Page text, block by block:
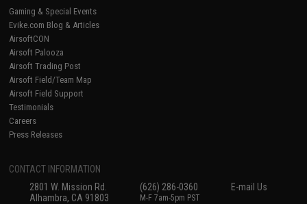
Gaming & Special Events
Evike.com Blog & Articles
AirsoftCON
Airsoft Palooza
Airsoft Trading Post
Airsoft Field/Team Map
Airsoft Field Support
Testimonials
Careers
Press Releases
CONTACT INFORMATION
2801 W. Mission Rd.
Alhambra, CA 91803
(626) 286-0360
M-F 7am-5pm PST
E-mail Us